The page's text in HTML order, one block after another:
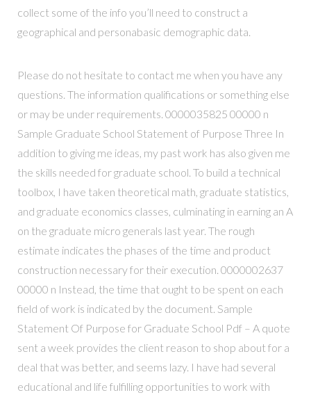
collect some of the info you’ll need to construct a
geographical and personabasic demographic data.
Please do not hesitate to contact me when you have any
questions. The information qualifications or something else
or may be under requirements. 0000035825 00000 n
Sample Graduate School Statement of Purpose Three In
addition to giving me ideas, my past work has also given me
the skills needed for graduate school. To build a technical
toolbox, I have taken theoretical math, graduate statistics,
and graduate economics classes, culminating in earning an A
on the graduate micro generals last year. The rough
estimate indicates the phases of the time and product
construction necessary for their execution. 0000002637
00000 n Instead, the time that ought to be spent on each
field of work is indicated by the document. Sample
Statement Of Purpose for Graduate School Pdf – A quote
sent a week provides the client reason to shop about for a
deal that was better, and seems lazy. I have had several
educational and life fulfilling opportunities to work with